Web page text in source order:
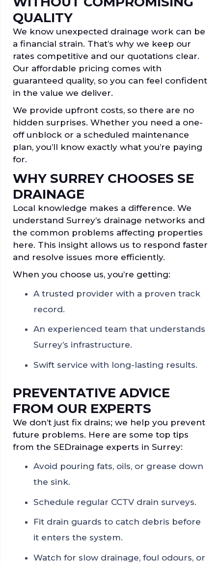
QUALITY
We know unexpected drainage work can be
a financial strain. That’s why we keep our
rates competitive and our quotations clear.
Our affordable pricing comes with
guaranteed quality, so you can feel confident
in the value we deliver.
We provide upfront costs, so there are no
hidden surprises. Whether you need a one-
off unblock or a scheduled maintenance
plan, you’ll know exactly what you’re paying
for.
WHY SURREY CHOOSES SE
DRAINAGE
Local knowledge makes a difference. We
understand Surrey’s drainage networks and
the common problems affecting properties
here. This insight allows us to respond faster
and resolve issues more efficiently.
When you choose us, you’re getting:
A trusted provider with a proven track
record.
An experienced team that understands
Surrey’s infrastructure.
Swift service with long-lasting results.
PREVENTATIVE ADVICE
FROM OUR EXPERTS
We don’t just fix drains; we help you prevent
future problems. Here are some top tips
from the SEDrainage experts in Surrey:
Avoid pouring fats, oils, or grease down
the sink.
Schedule regular CCTV drain surveys.
Fit drain guards to catch debris before
it enters the system.
Watch for slow drainage, foul odours, or